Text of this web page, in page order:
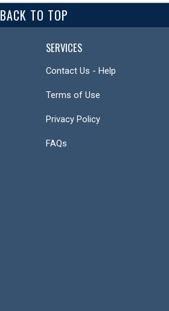
BACK TO TOP
SERVICES
Contact Us - Help
Terms of Use
Privacy Policy
FAQs